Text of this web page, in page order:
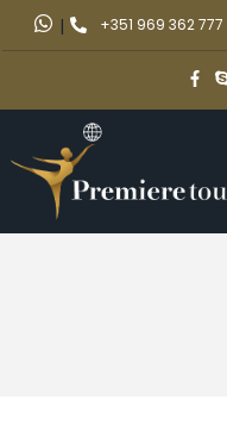
| +351 969 362 777